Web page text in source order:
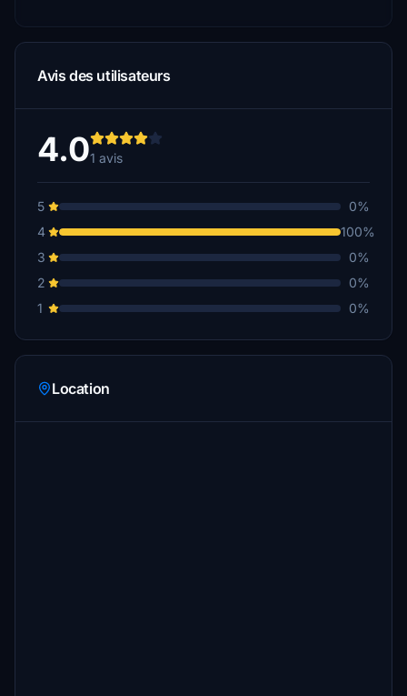
Avis des utilisateurs
4.01 avis
5
0%
4
100%
3
0%
2
0%
1
0%
Location